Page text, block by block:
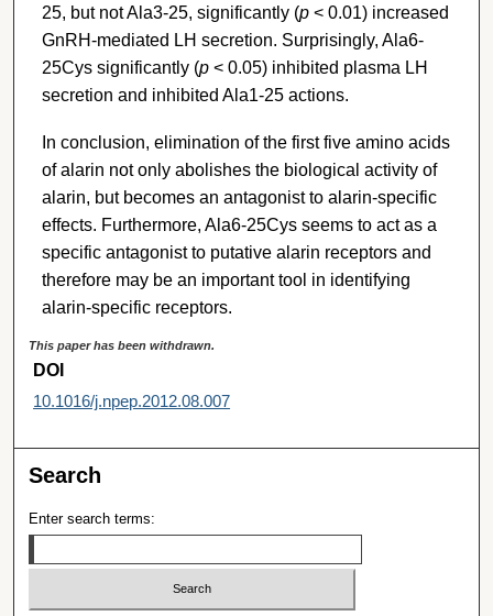
25, but not Ala3-25, significantly (p< 0.01) increased
GnRH-mediated LH secretion. Surprisingly, Ala6-
25Cys significantly (p< 0.05) inhibited plasma LH
secretion and inhibited Ala1-25 actions.
In conclusion, elimination of the first five amino acids
of alarin not only abolishes the biological activity of
alarin, but becomes an antagonist to alarin-specific
effects. Furthermore, Ala6-25Cys seems to act as a
specific antagonist to putative alarin receptors and
therefore may be an important tool in identifying
alarin-specific receptors.
This paper has been withdrawn.
DOI
10.1016/j.npep.2012.08.007
Search
Enter search terms: